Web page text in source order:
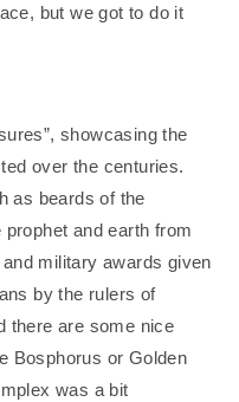
but we got to do it
showcasing the
over the centuries.
as beards of the
and earth from
military awards given
by the rulers of
there are some nice
Bosphorus or Golden
was a bit